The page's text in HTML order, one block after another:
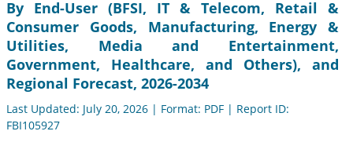
By End-User (BFSI, IT & Telecom, Retail &
Consumer Goods, Manufacturing, Energy &
Utilities, Media and Entertainment,
Government, Healthcare, and Others), and
Regional Forecast, 2026-2034
Last Updated: July 20, 2026 | Format: PDF | Report ID:
FBI105927